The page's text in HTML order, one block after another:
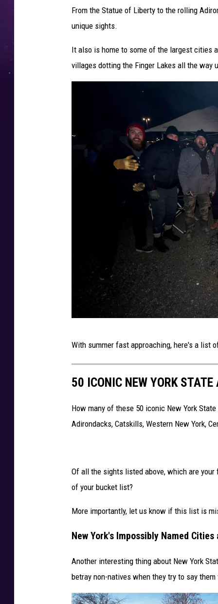
From the Statue of Liberty to the rolling
unique sights.
It also is home to some of the largest cities
villages dotting the Finger Lakes all the
C
W
l
d
r
d
P
a
f
With summer fast approaching, here's a list
50 ICONIC NEW YORK
How many of these 50 iconic New York
Adirondacks, Catskills, Western New York,
Of all the sights listed above, which are
of your bucket list?
More importantly, let us know if this list is
New York's Impossibly Named Cities
Another interesting thing about New York
betray non-natives when they try to say